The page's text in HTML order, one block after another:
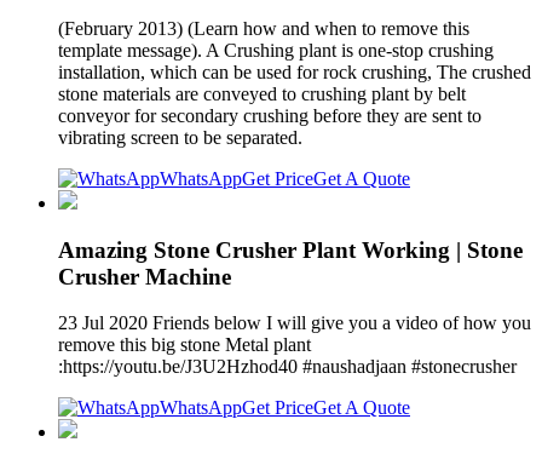
(February 2013) (Learn how and when to remove this
template message). A Crushing plant is one-stop crushing
installation, which can be used for rock crushing, The crushed
stone materials are conveyed to crushing plant by belt
conveyor for secondary crushing before they are sent to
vibrating screen to be separated.
WhatsAppGet PriceGet A Quote
Amazing Stone Crusher Plant Working | Stone
Crusher Machine
23 Jul 2020 Friends below I will give you a video of how you
remove this big stone Metal plant
:https://youtu.be/J3U2Hzhod40 #naushadjaan #stonecrusher
WhatsAppGet PriceGet A Quote